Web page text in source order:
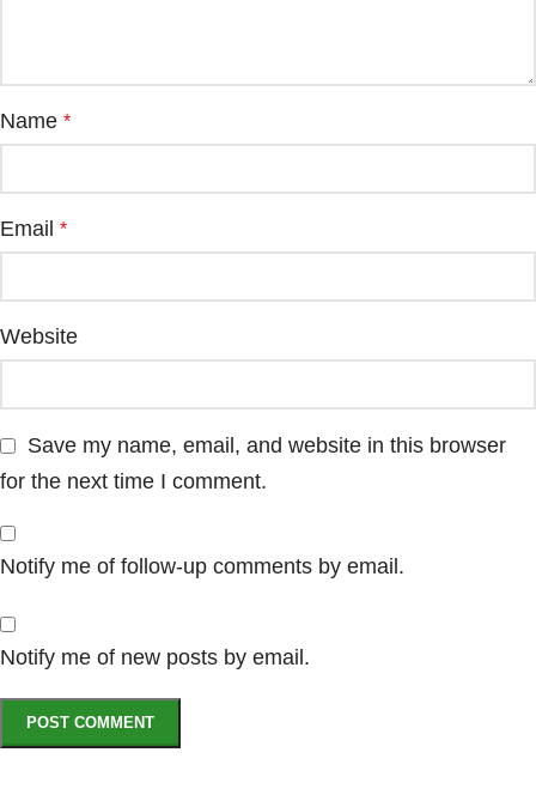
Name *
Email *
Website
Save my name, email, and website in this browser
for the next time I comment.
Notify me of follow-up comments by email.
Notify me of new posts by email.